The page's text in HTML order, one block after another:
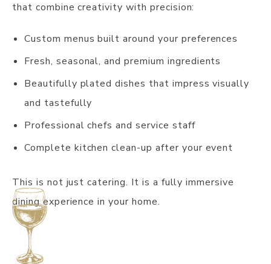
that combine creativity with precision:
Custom menus built around your preferences
Fresh, seasonal, and premium ingredients
Beautifully plated dishes that impress visually
and tastefully
Professional chefs and service staff
Complete kitchen clean-up after your event
This is not just catering. It is a fully immersive
dining experience in your home.